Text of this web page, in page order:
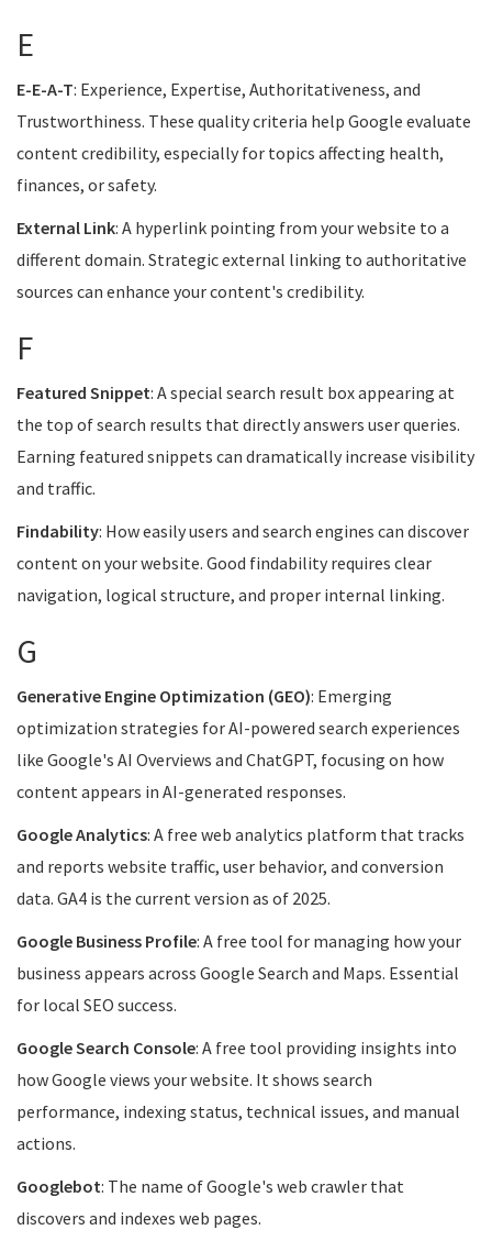
E
E-E-A-T: Experience, Expertise, Authoritativeness, and
Trustworthiness. These quality criteria help Google evaluate
content credibility, especially for topics affecting health,
finances, or safety.
External Link: A hyperlink pointing from your website to a
different domain. Strategic external linking to authoritative
sources can enhance your content's credibility.
F
Featured Snippet: A special search result box appearing at
the top of search results that directly answers user queries.
Earning featured snippets can dramatically increase visibility
and traffic.
Findability: How easily users and search engines can discover
content on your website. Good findability requires clear
navigation, logical structure, and proper internal linking.
G
Generative Engine Optimization (GEO): Emerging
optimization strategies for AI-powered search experiences
like Google's AI Overviews and ChatGPT, focusing on how
content appears in AI-generated responses.
Google Analytics: A free web analytics platform that tracks
and reports website traffic, user behavior, and conversion
data. GA4 is the current version as of 2025.
Google Business Profile: A free tool for managing how your
business appears across Google Search and Maps. Essential
for local SEO success.
Google Search Console: A free tool providing insights into
how Google views your website. It shows search
performance, indexing status, technical issues, and manual
actions.
Googlebot: The name of Google's web crawler that
discovers and indexes web pages.